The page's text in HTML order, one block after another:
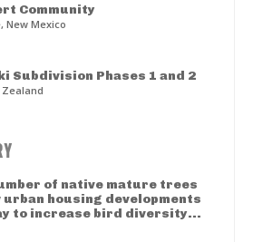
Community
New Mexico
Subdivision Phases 1 and 2
of native mature trees
housing developments
to increase bird diversity...